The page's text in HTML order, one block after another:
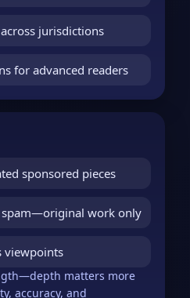
jurisdictions
for advanced readers
sponsored pieces
work only
viewpoints
matters more
accuracy, and